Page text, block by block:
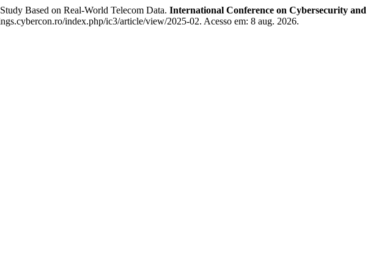
Based on Real-World Telecom Data. International Conference on Cybersecurity and
index.php/ic3/article/view/2025-02. Acesso em: 8 aug. 2026.